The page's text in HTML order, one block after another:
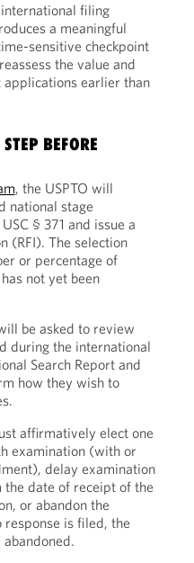
filing
a meaningful
sensitive checkpoint
the value and
earlier than
BEFORE
, the USPTO will
national stage
§ 371 and issue a
(RFI). The selection
or percentage of
not yet been
be asked to review
during the international
Search Report and
how they wish to
affirmatively elect one
examination (with or
delay examination
date of receipt of the
or abandon the
is filed, the